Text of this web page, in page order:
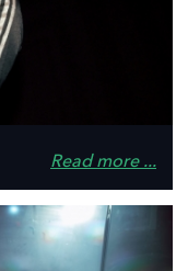
Read more ...